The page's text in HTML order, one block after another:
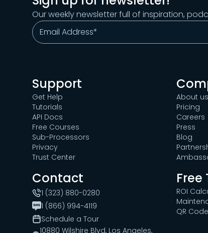
Our weekly newsletter full of inspiration,
Support
Get Help
Tutorials
API Docs
Free Courses
Sub-Processors
Privacy
Trust Center
About us
Pricing
Careers
Press
Blog
Contact
1 (323) 880-0280
1 (866) 994-4119
Schedule a Tour
10880 Wilshire Blvd, Los Angeles,
Free
ROI
QR